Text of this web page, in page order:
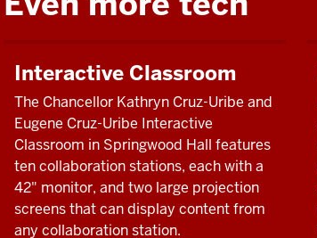
Interactive Classroom
The Chancellor Kathryn Cruz-Uribe and
Eugene Cruz-Uribe Interactive
Classroom in Springwood Hall features
ten collaboration stations, each with a
42" monitor, and two large projection
screens that can display content from
any collaboration station.